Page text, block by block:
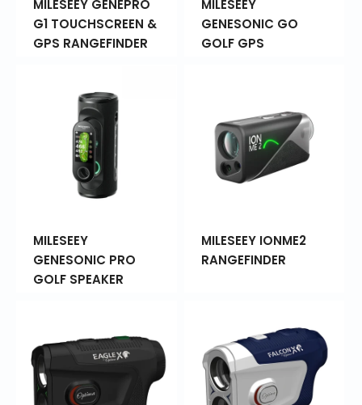
MILESEEY GENEPRO
G1 TOUCHSCREEN &
GPS RANGEFINDER
MILESEEY
GENESONIC GO
GOLF GPS
MILESEEY
GENESONIC PRO
GOLF SPEAKER
MILESEEY IONME2
RANGEFINDER